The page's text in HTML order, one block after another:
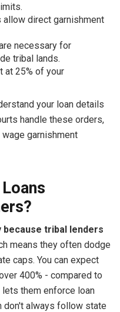
direct garnishment
necessary for
tribal lands.
at 25% of your
your loan details
handle these orders,
garnishment
because tribal lenders
means they often dodge
caps. You can expect
400% - compared to
them enforce loan
don't always follow state